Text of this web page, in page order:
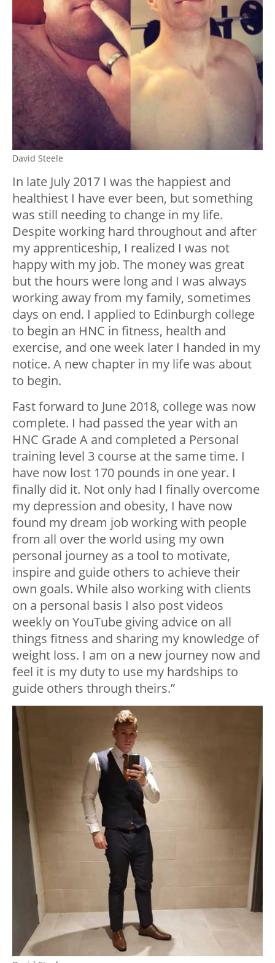
David Steele
In late July 2017 I was the happiest and
healthiest I have ever been, but something
was still needing to change in my life.
Despite working hard throughout and after
my apprenticeship, I realized I was not
happy with my job. The money was great
but the hours were long and I was always
working away from my family, sometimes
days on end. I applied to Edinburgh college
to begin an HNC in fitness, health and
exercise, and one week later I handed in my
notice. A new chapter in my life was about
to begin.
Fast forward to June 2018, college was now
complete. I had passed the year with an
HNC Grade A and completed a Personal
training level 3 course at the same time. I
have now lost 170 pounds in one year. I
finally did it. Not only had I finally overcome
my depression and obesity, I have now
found my dream job working with people
from all over the world using my own
personal journey as a tool to motivate,
inspire and guide others to achieve their
own goals. While also working with clients
on a personal basis I also post videos
weekly on YouTube giving advice on all
things fitness and sharing my knowledge of
weight loss. I am on a new journey now and
feel it is my duty to use my hardships to
guide others through theirs.”